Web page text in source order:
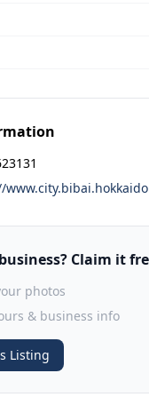
Claim it
photos
& business info
Listing